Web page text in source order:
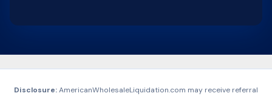
Disclosure:AmericanWholesaleLiquidation.com may receive referral